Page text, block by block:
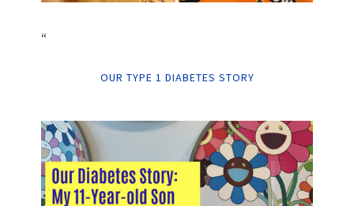
“
OUR TYPE 1 DIABETES STORY